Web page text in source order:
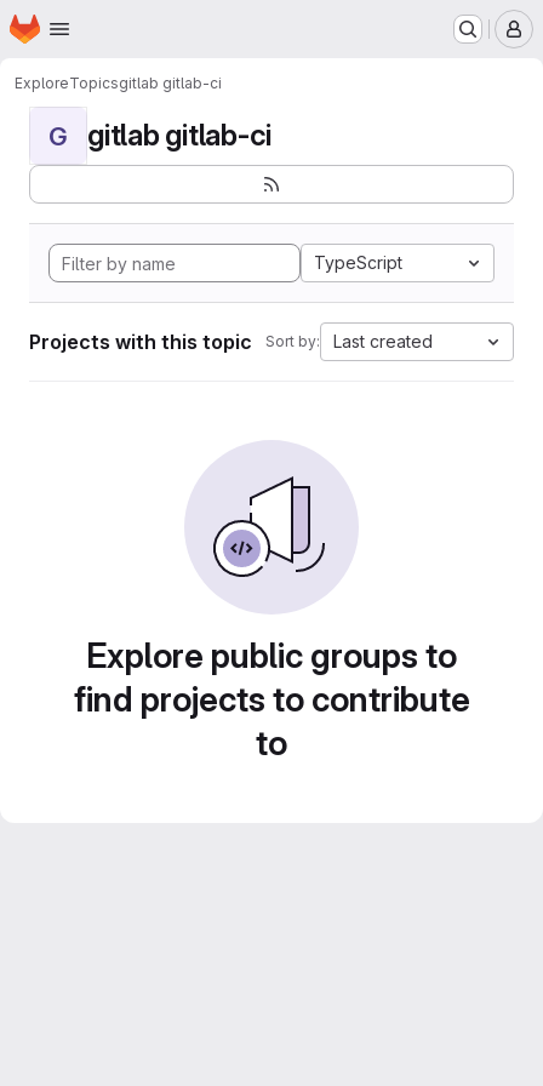
Skip to main content
Homepage
ExploreTopicsgitlab gitlab-ci
G gitlab gitlab-ci
TypeScript
Projects with this topic Sort by: Last created
Explore public groups to
find projects to contribute
to